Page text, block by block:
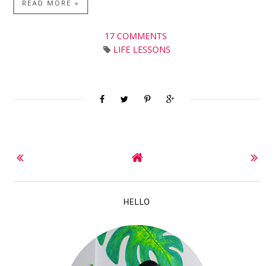
READ MORE »
17 COMMENTS
LIFE LESSONS
HELLO